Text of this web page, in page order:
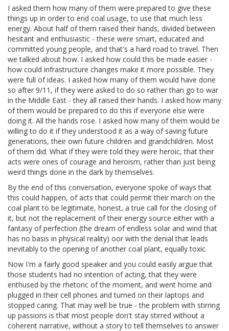
I asked them how many of them were prepared to give these
things up in order to end coal usage, to use that much less
energy. About half of them raised their hands, divided between
hesitant and enthusiastic - these were smart, educated and
committed young people, and that's a hard road to travel. Then
we talked about how. I asked how could this be made easier -
how could infrastructure changes make it more possible. They
were full of ideas. I asked how many of them would have done
so after 9/11, if they were asked to do so rather than go to war
in the Middle East - they all raised their hands. I asked how many
of them would be prepared to do this if everyone else were
doing it. All the hands rose. I asked how many of them would be
willing to do it if they understood it as a way of saving future
generations, their own future children and grandchildren. Most
of them did. What if they were told they were heroic, that their
acts were ones of courage and heroism, rather than just being
weird things done in the dark by themselves.
By the end of this conversation, everyone spoke of ways that
this could happen, of acts that could permit their march on the
coal plant to be legitimate, honest, a true call for the closing of
it, but not the replacement of their energy source either with a
fantasy of perfection (the dream of endless solar and wind that
has no basis in physical reality) oor with the denial that leads
inevitably to the opening of another coal plant, equally toxic.
Now I'm a fairly good speaker and you could easily argue that
those students had no intention of acting, that they were
enthused by the rhetoric of the moment, and went home and
plugged in their cell phones and turned on their laptops and
stopped caring. That may well be true - the problem with stirring
up passions is that most people don't stay stirred without a
coherent narrative, without a story to tell themselves to answer